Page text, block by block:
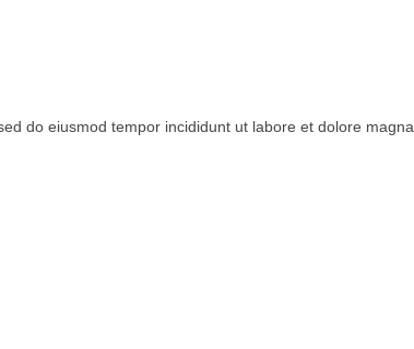
do eiusmod tempor incididunt ut labore et dolore magna.